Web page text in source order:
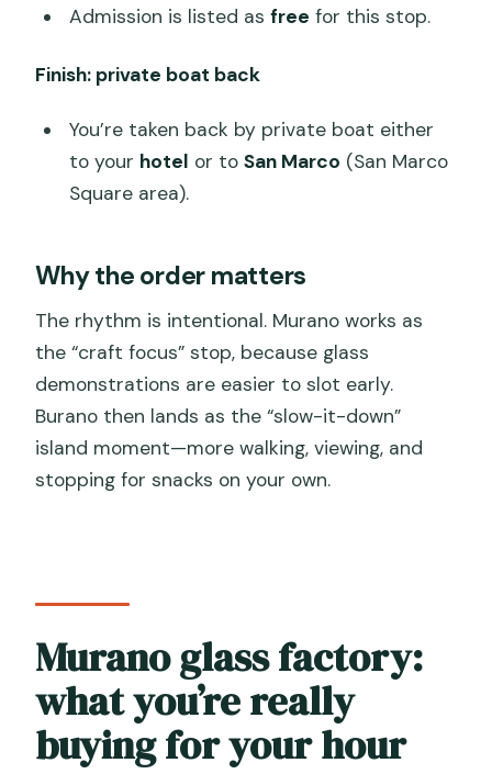
Admission is listed as free for this stop.
Finish: private boat back
You’re taken back by private boat either
to your hotel or to San Marco (San Marco
Square area).
Why the order matters
The rhythm is intentional. Murano works as
the “craft focus” stop, because glass
demonstrations are easier to slot early.
Burano then lands as the “slow-it-down”
island moment—more walking, viewing, and
stopping for snacks on your own.
Murano glass factory:
what you’re really
buying for your hour